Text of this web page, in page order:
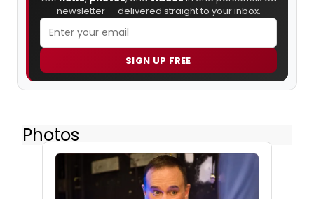
newsletter — delivered straight to your inbox.
SIGN UP FREE
Photos